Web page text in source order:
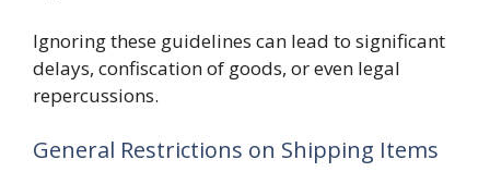
Ignoring these guidelines can lead to significant
delays, confiscation of goods, or even legal
repercussions.
General Restrictions on Shipping Items